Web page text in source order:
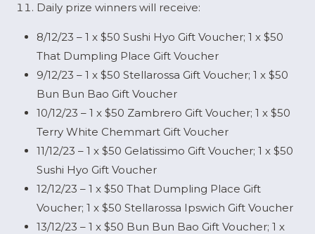
Daily prize winners will receive:
8/12/23 – 1 x $50 Sushi Hyo Gift Voucher; 1 x $50
That Dumpling Place Gift Voucher
9/12/23 – 1 x $50 Stellarossa Gift Voucher; 1 x $50
Bun Bun Bao Gift Voucher
10/12/23 – 1 x $50 Zambrero Gift Voucher; 1 x $50
Terry White Chemmart Gift Voucher
11/12/23 – 1 x $50 Gelatissimo Gift Voucher; 1 x $50
Sushi Hyo Gift Voucher
12/12/23 – 1 x $50 That Dumpling Place Gift
Voucher; 1 x $50 Stellarossa Ipswich Gift Voucher
13/12/23 – 1 x $50 Bun Bun Bao Gift Voucher; 1 x